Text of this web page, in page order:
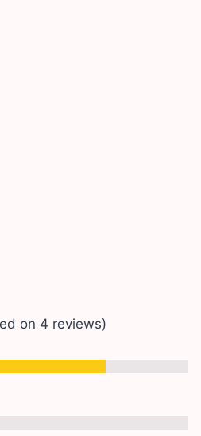
on 4 reviews)